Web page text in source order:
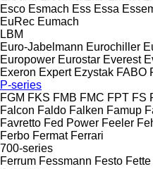
Esco Esmach Ess Essa
EuRec Eumach
LBM
Euro-Jabelmann Eurochiller
Europower Eurostar Everest
Exeron Expert Ezystak FABO
P-series
FGM FKS FMB FMC FPT FS
Falcon Faldo Falken Famup
Favretto Fed Power Feeler
Ferbo Fermat Ferrari
700-series
Ferrum Fessmann Festo Fette